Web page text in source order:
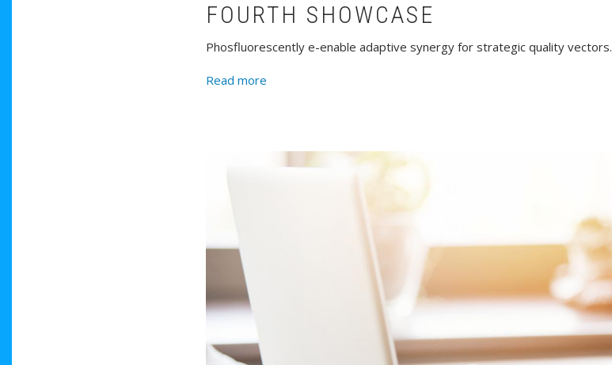
FOURTH SHOWCASE
Phosfluorescently e-enable adaptive synergy for strategic quality vectors.
Read more